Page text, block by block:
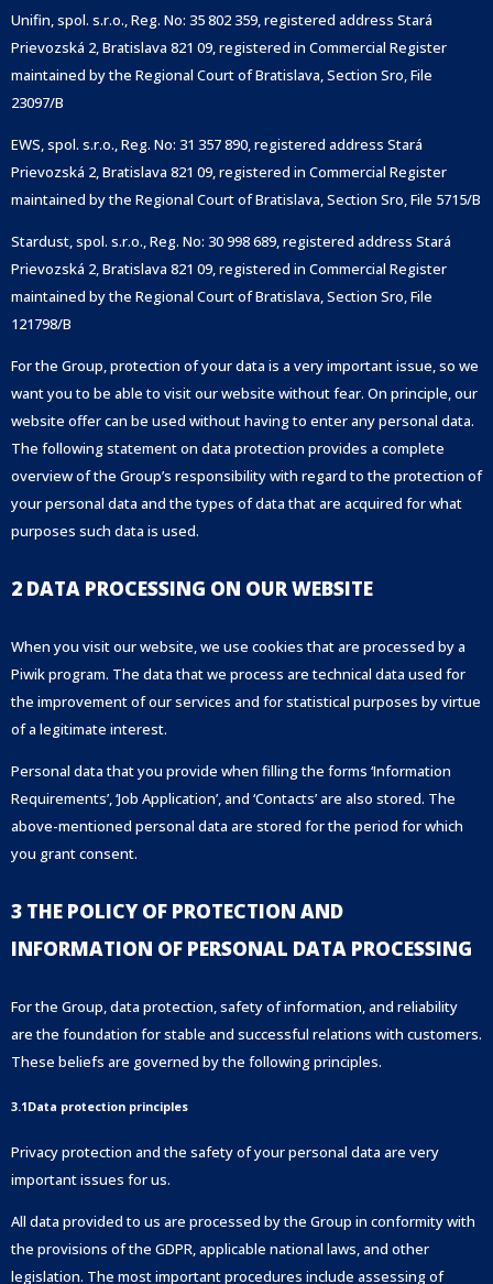
Unifin, spol. s.r.o., Reg. No: 35 802 359, registered address Stará
Prievozská 2, Bratislava 821 09, registered in Commercial Register
maintained by the Regional Court of Bratislava, Section Sro, File
23097/B
EWS, spol. s.r.o., Reg. No: 31 357 890, registered address Stará
Prievozská 2, Bratislava 821 09, registered in Commercial Register
maintained by the Regional Court of Bratislava, Section Sro, File 5715/B
Stardust, spol. s.r.o., Reg. No: 30 998 689, registered address Stará
Prievozská 2, Bratislava 821 09, registered in Commercial Register
maintained by the Regional Court of Bratislava, Section Sro, File
121798/B
For the Group, protection of your data is a very important issue, so we
want you to be able to visit our website without fear. On principle, our
website offer can be used without having to enter any personal data.
The following statement on data protection provides a complete
overview of the Group’s responsibility with regard to the protection of
your personal data and the types of data that are acquired for what
purposes such data is used.
2 DATA PROCESSING ON OUR WEBSITE
When you visit our website, we use cookies that are processed by a
Piwik program. The data that we process are technical data used for
the improvement of our services and for statistical purposes by virtue
of a legitimate interest.
Personal data that you provide when filling the forms ‘Information
Requirements’, ‘Job Application’, and ‘Contacts’ are also stored. The
above-mentioned personal data are stored for the period for which
you grant consent.
3 THE POLICY OF PROTECTION AND
INFORMATION OF PERSONAL DATA PROCESSING
For the Group, data protection, safety of information, and reliability
are the foundation for stable and successful relations with customers.
These beliefs are governed by the following principles.
3.1Data protection principles
Privacy protection and the safety of your personal data are very
important issues for us.
All data provided to us are processed by the Group in conformity with
the provisions of the GDPR, applicable national laws, and other
legislation. The most important procedures include assessing of